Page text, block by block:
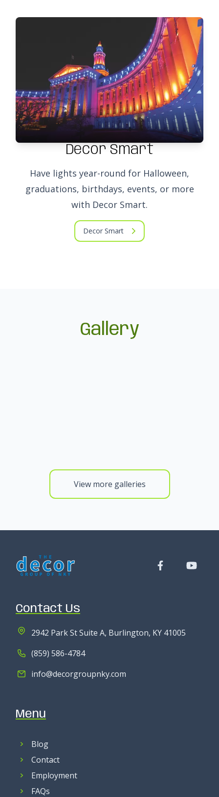
Decor Smart
Have lights year-round for Halloween,
graduations, birthdays, events, or more
with Decor Smart.
Decor Smart
Gallery
View more galleries
Contact Us
2942 Park St Suite A, Burlington, KY 41005
(859) 586-4784
info@decorgroupnky.com
Menu
Blog
Contact
Employment
FAQs